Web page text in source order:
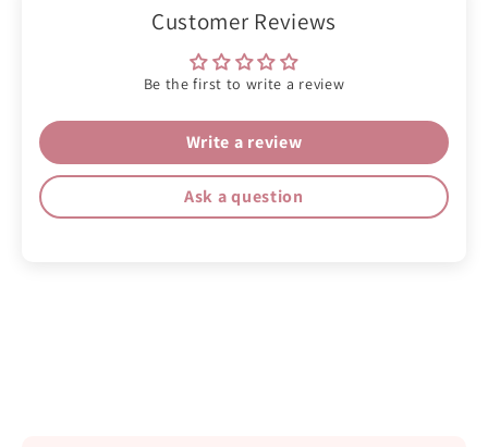
Customer Reviews
Be the first to write a review
Write a review
Ask a question